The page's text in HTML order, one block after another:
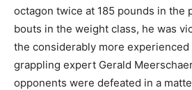
octagon twice at 185 pounds in the
bouts in the weight class, he was
the considerably more
grappling expert Gerald
opponents were defeated in a